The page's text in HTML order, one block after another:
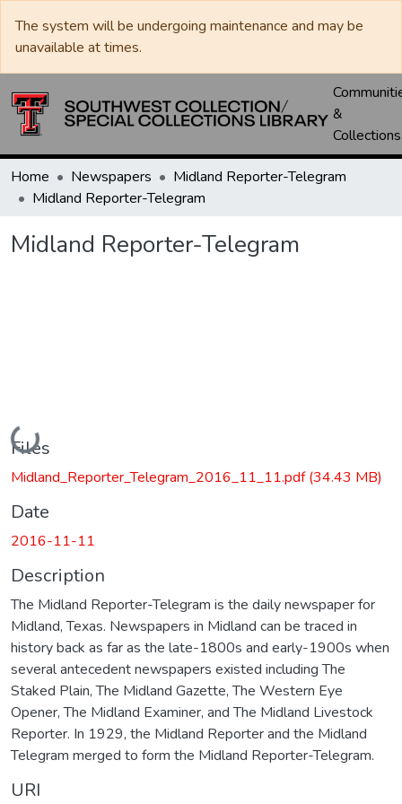
The system will be undergoing maintenance and may be
unavailable at times.
&
Collections
Home Newspapers
Midland Reporter-Telegram
Midland Reporter-Telegram
Midland Reporter-Telegram
Loading...
Files
Midland_Reporter_Telegram_2016_11_11.pdf(34.43 MB)
Date
2016-11-11
Description
The Midland Reporter-Telegram is the daily newspaper for
Midland, Texas. Newspapers in Midland can be traced in
history back as far as the late-1800s and early-1900s when
several antecedent newspapers existed including The
Staked Plain, The Midland Gazette, The Western Eye
Opener, The Midland Examiner, and The Midland Livestock
Reporter. In 1929, the Midland Reporter and the Midland
Telegram merged to form the Midland Reporter-Telegram.
URI